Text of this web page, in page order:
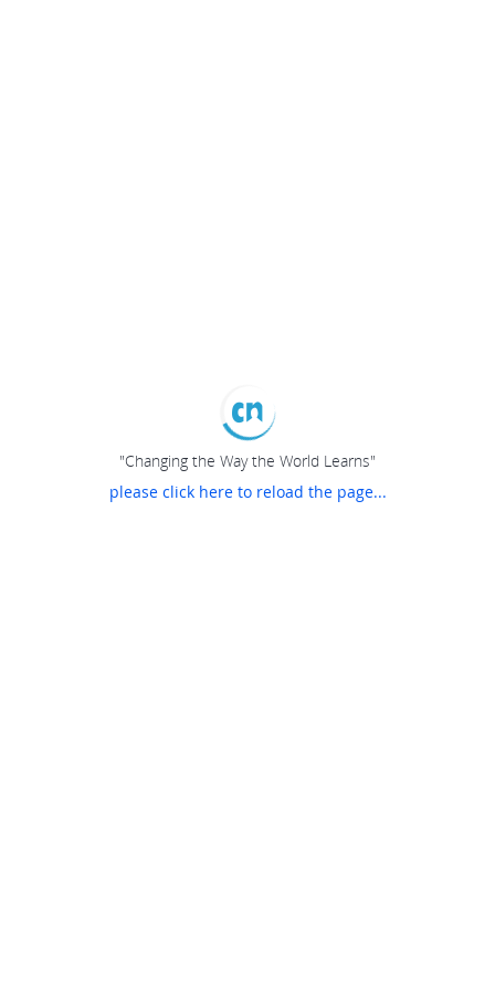
"Changing the Way the World Learns"
please click here to reload the page...